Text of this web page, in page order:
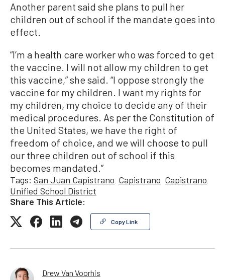
Another parent said she plans to pull her
children out of school if the mandate goes into
effect.
“I’m a health care worker who was forced to get
the vaccine. I will not allow my children to get
this vaccine,” she said. “I oppose strongly the
vaccine for my children. I want my rights for
my children, my choice to decide any of their
medical procedures. As per the Constitution of
the United States, we have the right of
freedom of choice, and we will choose to pull
our three children out of school if this
becomes mandated.”
Tags: San Juan Capistrano Capistrano Capistrano
Unified School District
Share This Article:
Copy Link
Drew Van Voorhis